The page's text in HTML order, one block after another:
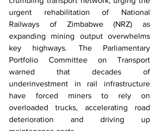
urgent rehabilitation of National
Railways of Zimbabwe (NRZ) as
expanding mining output overwhelms
key highways. The Parliamentary
Portfolio Committee on Transport
warned that decades of
underinvestment in rail infrastructure
have forced miners to rely on
overloaded trucks, accelerating road
deterioration and driving up